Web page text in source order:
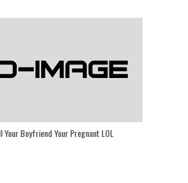
Your Boyfriend Your Pregnant LOL